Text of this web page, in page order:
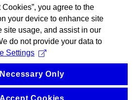
you agree to the
your device to enhance site
site usage, and assist in our
do not provide your data to
Settings
Necessary Only
Accept Cookies